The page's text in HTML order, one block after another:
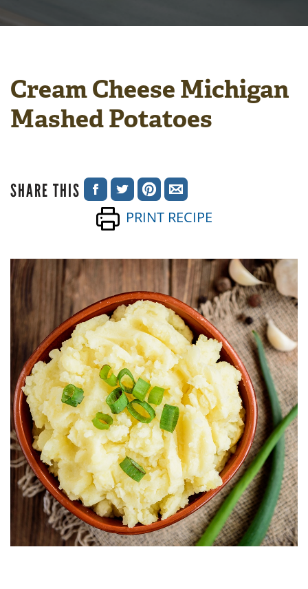
Cream Cheese Michigan
Mashed Potatoes
SHARE THIS
SHARE
ON
FACEBOOK
SHARE
ON
TWITTER
SHARE
ON
PINTEREST
SHARE
VIA
EMAIL
PRINT RECIPE